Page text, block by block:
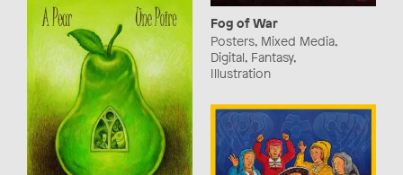
Fog of War
Posters, Mixed Media,
Digital, Fantasy,
Illustration